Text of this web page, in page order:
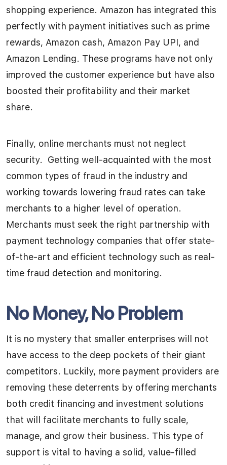
shopping experience. Amazon has integrated this
perfectly with payment initiatives such as prime
rewards, Amazon cash, Amazon Pay UPI, and
Amazon Lending. These programs have not only
improved the customer experience but have also
boosted their profitability and their market
share.
Finally, online merchants must not neglect
security. Getting well-acquainted with the most
common types of fraud in the industry and
working towards lowering fraud rates can take
merchants to a higher level of operation.
Merchants must seek the right partnership with
payment technology companies that offer state-
of-the-art and efficient technology such as real-
time fraud detection and monitoring.
No Money, No Problem
It is no mystery that smaller enterprises will not
have access to the deep pockets of their giant
competitors. Luckily, more payment providers are
removing these deterrents by offering merchants
both credit financing and investment solutions
that will facilitate merchants to fully scale,
manage, and grow their business. This type of
support is vital to having a solid, value-filled